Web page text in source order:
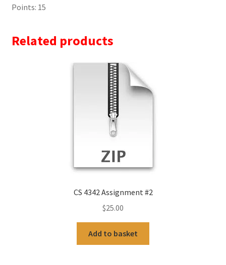
Points: 15
Related products
CS 4342 Assignment #2
$25.00
Add to basket